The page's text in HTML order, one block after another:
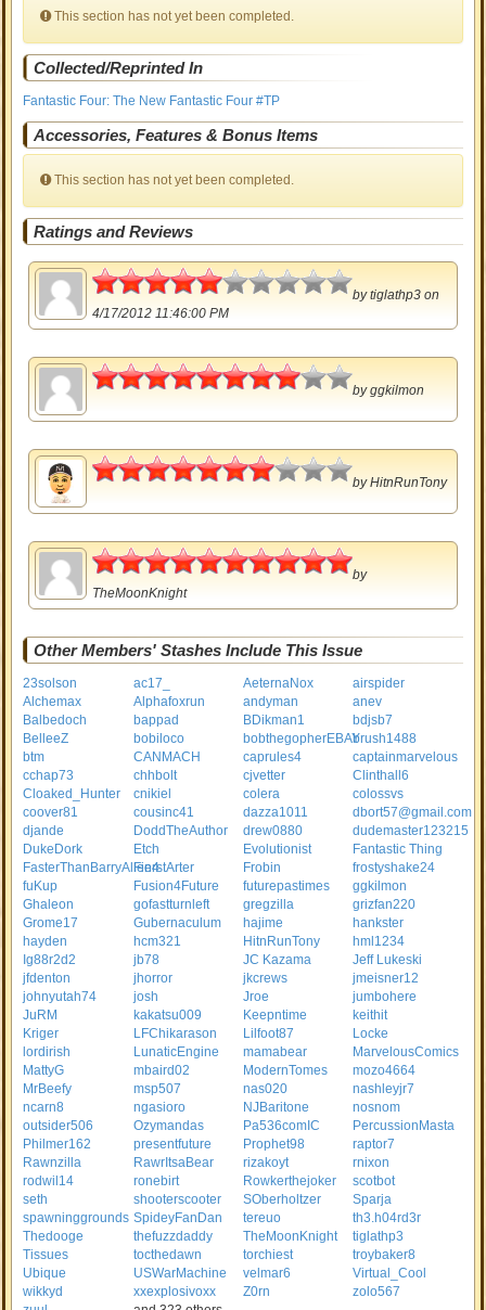
This section has not yet been completed.
Collected/Reprinted In
Fantastic Four: The New Fantastic Four #TP
Accessories, Features & Bonus Items
This section has not yet been completed.
Ratings and Reviews
2.5
bytiglathp3 on
4/17/2012 11:46:00 PM
4
byggkilmon
3.5
byHitnRunTony
by
TheMoonKnight
Other Members' Stashes Include This Issue
23solson ac17_ AeternaNox
airspider
Alchemax
Alphafoxrun andyman
anev
Balbedoch
bappad BDikman1
bdjsb7
BelleeZ
bobiloco bobthegopherEBAYbrush1488
btm
CANMACH caprules4
captainmarvelous
cchap73
chhbolt cjvetter
Clinthall6
Cloaked_Hunter
cnikiel colera
colossvs
coover81
cousinc41 dazza1011
dbort57@gmail.com
djande
DoddTheAuthor drew0880
dudemaster123215
DukeDork
Etch Evolutionist
Fantastic Thing
FasterThanBarryAllen4FierstArter Frobin
frostyshake24
fuKup
Fusion4Future futurepastimes
ggkilmon
Ghaleon
gofastturnleft gregzilla
grizfan220
Grome17
Gubernaculum hajime
hankster
hayden
hcm321 HitnRunTony
hml1234
Ig88r2d2
jb78 JC Kazama
Jeff Lukeski
jfdenton
jhorror jkcrews
jmeisner12
johnyutah74
josh Jroe
jumbohere
JuRM
kakatsu009 Keepntime
keithit
Kriger
LFChikarason Lilfoot87
Locke
lordirish
LunaticEngine mamabear
MarvelousComics
MattyG
mbaird02 ModernTomes
mozo4664
MrBeefy
msp507 nas020
nashleyjr7
ncarn8
ngasioro NJBaritone
nosnom
outsider506
Ozymandas Pa536comIC
PercussionMasta
Philmer162
presentfuture Prophet98
raptor7
Rawnzilla
RawrItsaBear rizakoyt
rnixon
rodwil14
ronebirt Rowkerthejoker
scotbot
seth
shooterscooter SOberholtzer
Sparja
spawninggrounds SpideyFanDan tereuo
th3.h04rd3r
Thedooge
thefuzzdaddy TheMoonKnight
tiglathp3
Tissues
tocthedawn torchiest
troybaker8
Ubique
USWarMachine velmar6
Virtual_Cool
wikkyd
xxexplosivoxx Z0rn
zolo567